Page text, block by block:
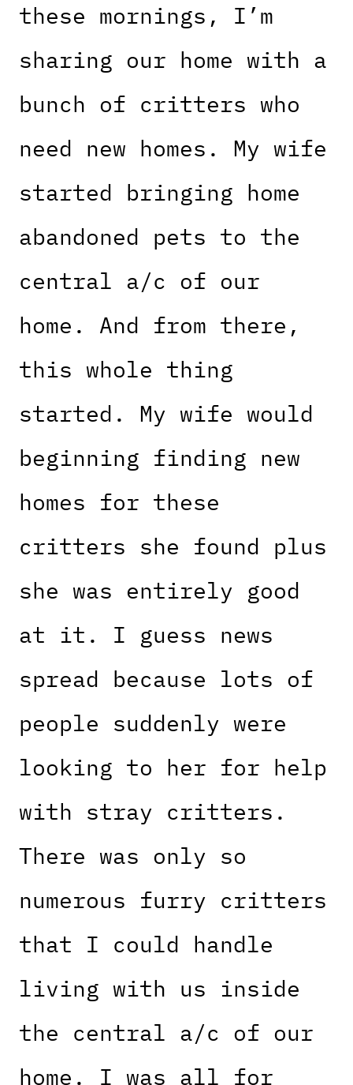
these mornings, I’m
sharing our home with a
bunch of critters who
need new homes. My wife
started bringing home
abandoned pets to the
central a/c of our
home. And from there,
this whole thing
started. My wife would
beginning finding new
homes for these
critters she found plus
she was entirely good
at it. I guess news
spread because lots of
people suddenly were
looking to her for help
with stray critters.
There was only so
numerous furry critters
that I could handle
living with us inside
the central a/c of our
home. I was all for